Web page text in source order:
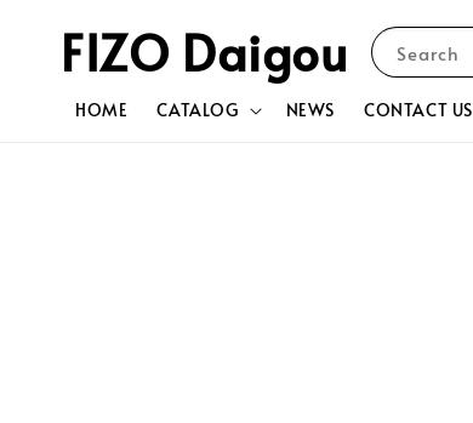
FIZO Daigou Search
HOME CATALOG NEWS CONTACT US